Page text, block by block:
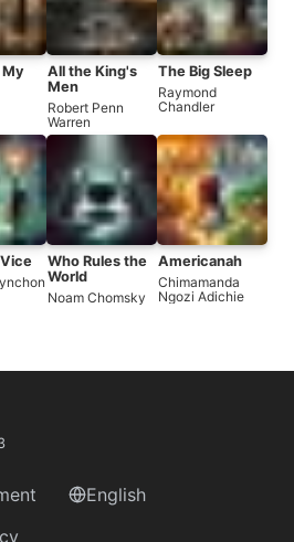
My
All the King's
Men
Robert Penn
Warren
The Big Sleep
Raymond
Chandler
Who Rules the
World
Noam Chomsky
Americanah
Chimamanda
Ngozi Adichie
English